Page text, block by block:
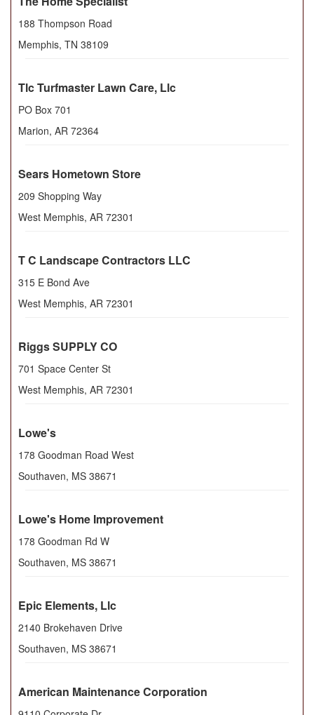
188 Thompson Road
Memphis, TN 38109
Tlc Turfmaster Lawn Care, Llc
PO Box 701
Marion, AR 72364
Sears Hometown Store
209 Shopping Way
West Memphis, AR 72301
T C Landscape Contractors LLC
315 E Bond Ave
West Memphis, AR 72301
Riggs SUPPLY CO
701 Space Center St
West Memphis, AR 72301
Lowe's
178 Goodman Road West
Southaven, MS 38671
Lowe's Home Improvement
178 Goodman Rd W
Southaven, MS 38671
Epic Elements, Llc
2140 Brokehaven Drive
Southaven, MS 38671
American Maintenance Corporation